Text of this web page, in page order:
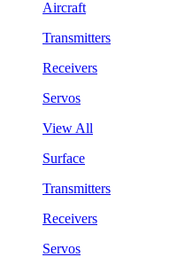
Aircraft
Transmitters
Receivers
Servos
View All
Surface
Transmitters
Receivers
Servos